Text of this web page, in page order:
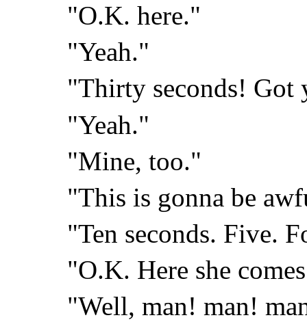
"O.K. here."
"Yeah."
"Thirty seconds!
"Yeah."
"Mine, too."
"This is gonna be
"Ten seconds. Five.
"O.K. Here she
"Well, man! man!